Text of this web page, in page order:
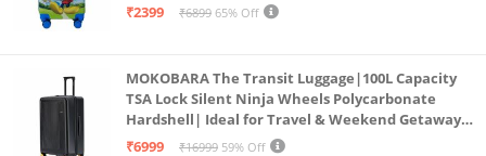
₹2399
₹6899 65% Off
MOKOBARA The Transit Luggage|100L Capacity
TSA Lock Silent Ninja Wheels Polycarbonate
Hardshell| Ideal for Travel & Weekend Getaways
(Black 2.0 Check-in Large)
₹6999 ₹16999 59% Off